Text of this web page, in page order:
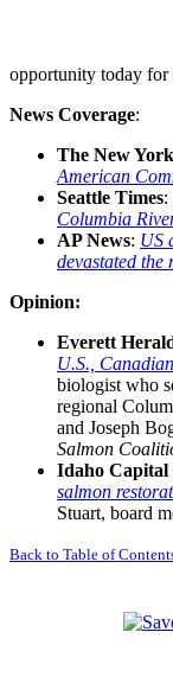
opportunity today for
News Coverage:
The New
American
Seattle Times:
Columbia
AP News: US
devastated the
Opinion:
Everett
U.S.,
biologist who
regional
and Joseph
Salmon
Idaho Capital
salmon
Stuart, board
Back to Table of